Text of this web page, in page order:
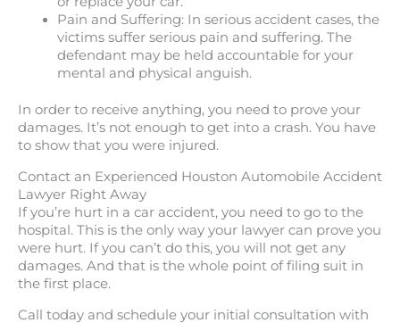
Pain and Suffering: In serious accident cases, the
victims suffer serious pain and suffering. The
defendant may be held accountable for your
mental and physical anguish.
In order to receive anything, you need to prove your
damages. It’s not enough to get into a crash. You have
to show that you were injured.
Contact an Experienced Houston Automobile Accident
Lawyer Right Away
If you’re hurt in a car accident, you need to go to the
hospital. This is the only way your lawyer can prove you
were hurt. If you can’t do this, you will not get any
damages. And that is the whole point of filing suit in
the first place.
Call today and schedule your initial consultation with